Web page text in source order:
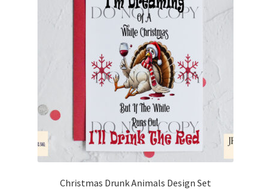
Christmas Drunk Animals Design Set